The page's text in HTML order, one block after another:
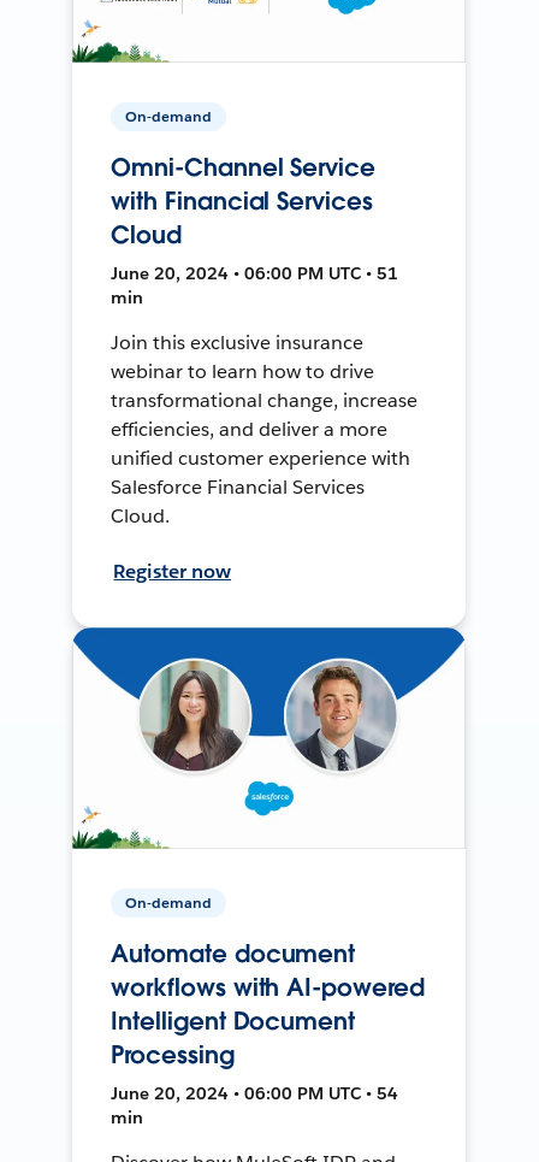
On-demand
Omni-Channel Service
with Financial Services
Cloud
June 20, 2024 • 06:00 PM UTC • 51
min
Join this exclusive insurance
webinar to learn how to drive
transformational change, increase
efficiencies, and deliver a more
unified customer experience with
Salesforce Financial Services
Cloud.
Register now
On-demand
Automate document
workflows with AI-powered
Intelligent Document
Processing
June 20, 2024 • 06:00 PM UTC • 54
min